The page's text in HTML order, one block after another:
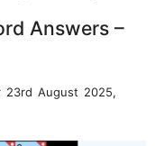
Answers –
August 2025,